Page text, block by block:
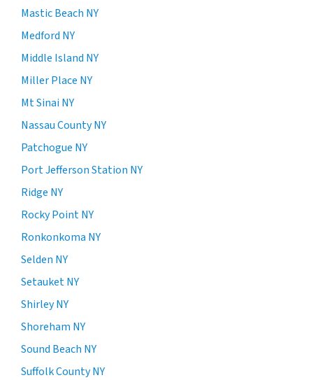
Mastic Beach NY
Medford NY
Middle Island NY
Miller Place NY
Mt Sinai NY
Nassau County NY
Patchogue NY
Port Jefferson Station NY
Ridge NY
Rocky Point NY
Ronkonkoma NY
Selden NY
Setauket NY
Shirley NY
Shoreham NY
Sound Beach NY
Suffolk County NY